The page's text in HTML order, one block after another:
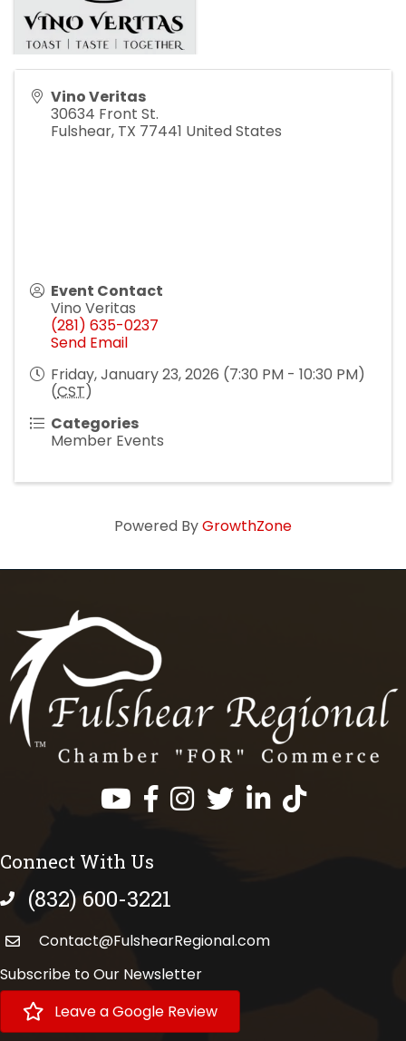
Vino Veritas
30634 Front St.
Fulshear, TX 77441 United States
Event Contact
Vino Veritas
(281) 635-0237
Send Email
Friday, January 23, 2026 (7:30 PM - 10:30 PM)
(CST)
Categories
Member Events
Powered ByGrowthZone
Facebook
InstagramTwitterLinkedInhttps://
Connect With Us
phone number
(832) 600-3221
Contact@FulshearRegional.com
Subscribe to Our Newsletter
Leave a Google Review